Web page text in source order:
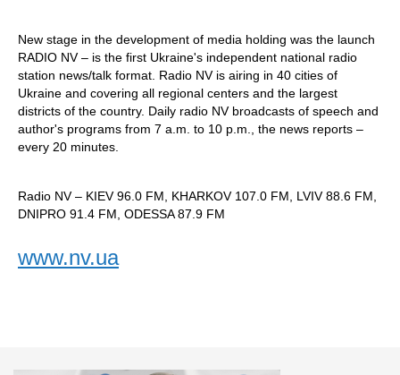
New stage in the development of media holding was the launch
RADIO NV – is the first Ukraine's independent national radio
station news/talk format. Radio NV is airing in 40 cities of
Ukraine and covering all regional centers and the largest
districts of the country. Daily radio NV broadcasts of speech and
author's programs from 7 a.m. to 10 p.m., the news reports –
every 20 minutes.
Radio NV – KIEV 96.0 FM, KHARKOV 107.0 FM, LVIV 88.6 FM,
DNIPRO 91.4 FM, ODESSA 87.9 FM
www.nv.ua